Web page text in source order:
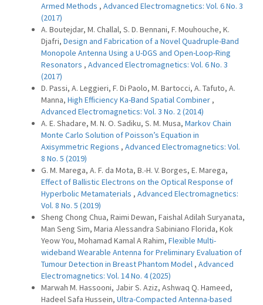
Armed Methods , Advanced Electromagnetics: Vol. 6 No. 3
(2017)
A. Boutejdar, M. Challal, S. D. Bennani, F. Mouhouche, K.
Djafri, Design and Fabrication of a Novel Quadruple-Band
Monopole Antenna Using a U-DGS and Open-Loop-Ring
Resonators , Advanced Electromagnetics: Vol. 6 No. 3
(2017)
D. Passi, A. Leggieri, F. Di Paolo, M. Bartocci, A. Tafuto, A.
Manna, High Efficiency Ka-Band Spatial Combiner ,
Advanced Electromagnetics: Vol. 3 No. 2 (2014)
A. E. Shadare, M. N. O. Sadiku, S. M. Musa, Markov Chain
Monte Carlo Solution of Poisson’s Equation in
Axisymmetric Regions , Advanced Electromagnetics: Vol.
8 No. 5 (2019)
G. M. Marega, A. F. da Mota, B.-H. V. Borges, E. Marega,
Effect of Ballistic Electrons on the Optical Response of
Hyperbolic Metamaterials , Advanced Electromagnetics:
Vol. 8 No. 5 (2019)
Sheng Chong Chua, Raimi Dewan, Faishal Adilah Suryanata,
Man Seng Sim, Maria Alessandra Sabiniano Florida, Kok
Yeow You, Mohamad Kamal A Rahim, Flexible Multi-
wideband Wearable Antenna for Preliminary Evaluation of
Tumour Detection in Breast Phantom Model , Advanced
Electromagnetics: Vol. 14 No. 4 (2025)
Marwah M. Hassooni, Jabir S. Aziz, Ashwaq Q. Hameed,
Hadeel Safa Hussein, Ultra-Compacted Antenna-based